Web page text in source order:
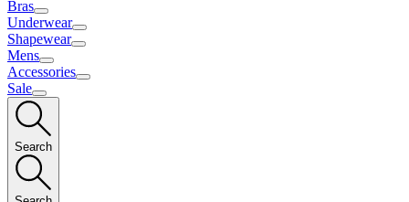
Bras
Underwear
Shapewear
Mens
Accessories
Sale
Search